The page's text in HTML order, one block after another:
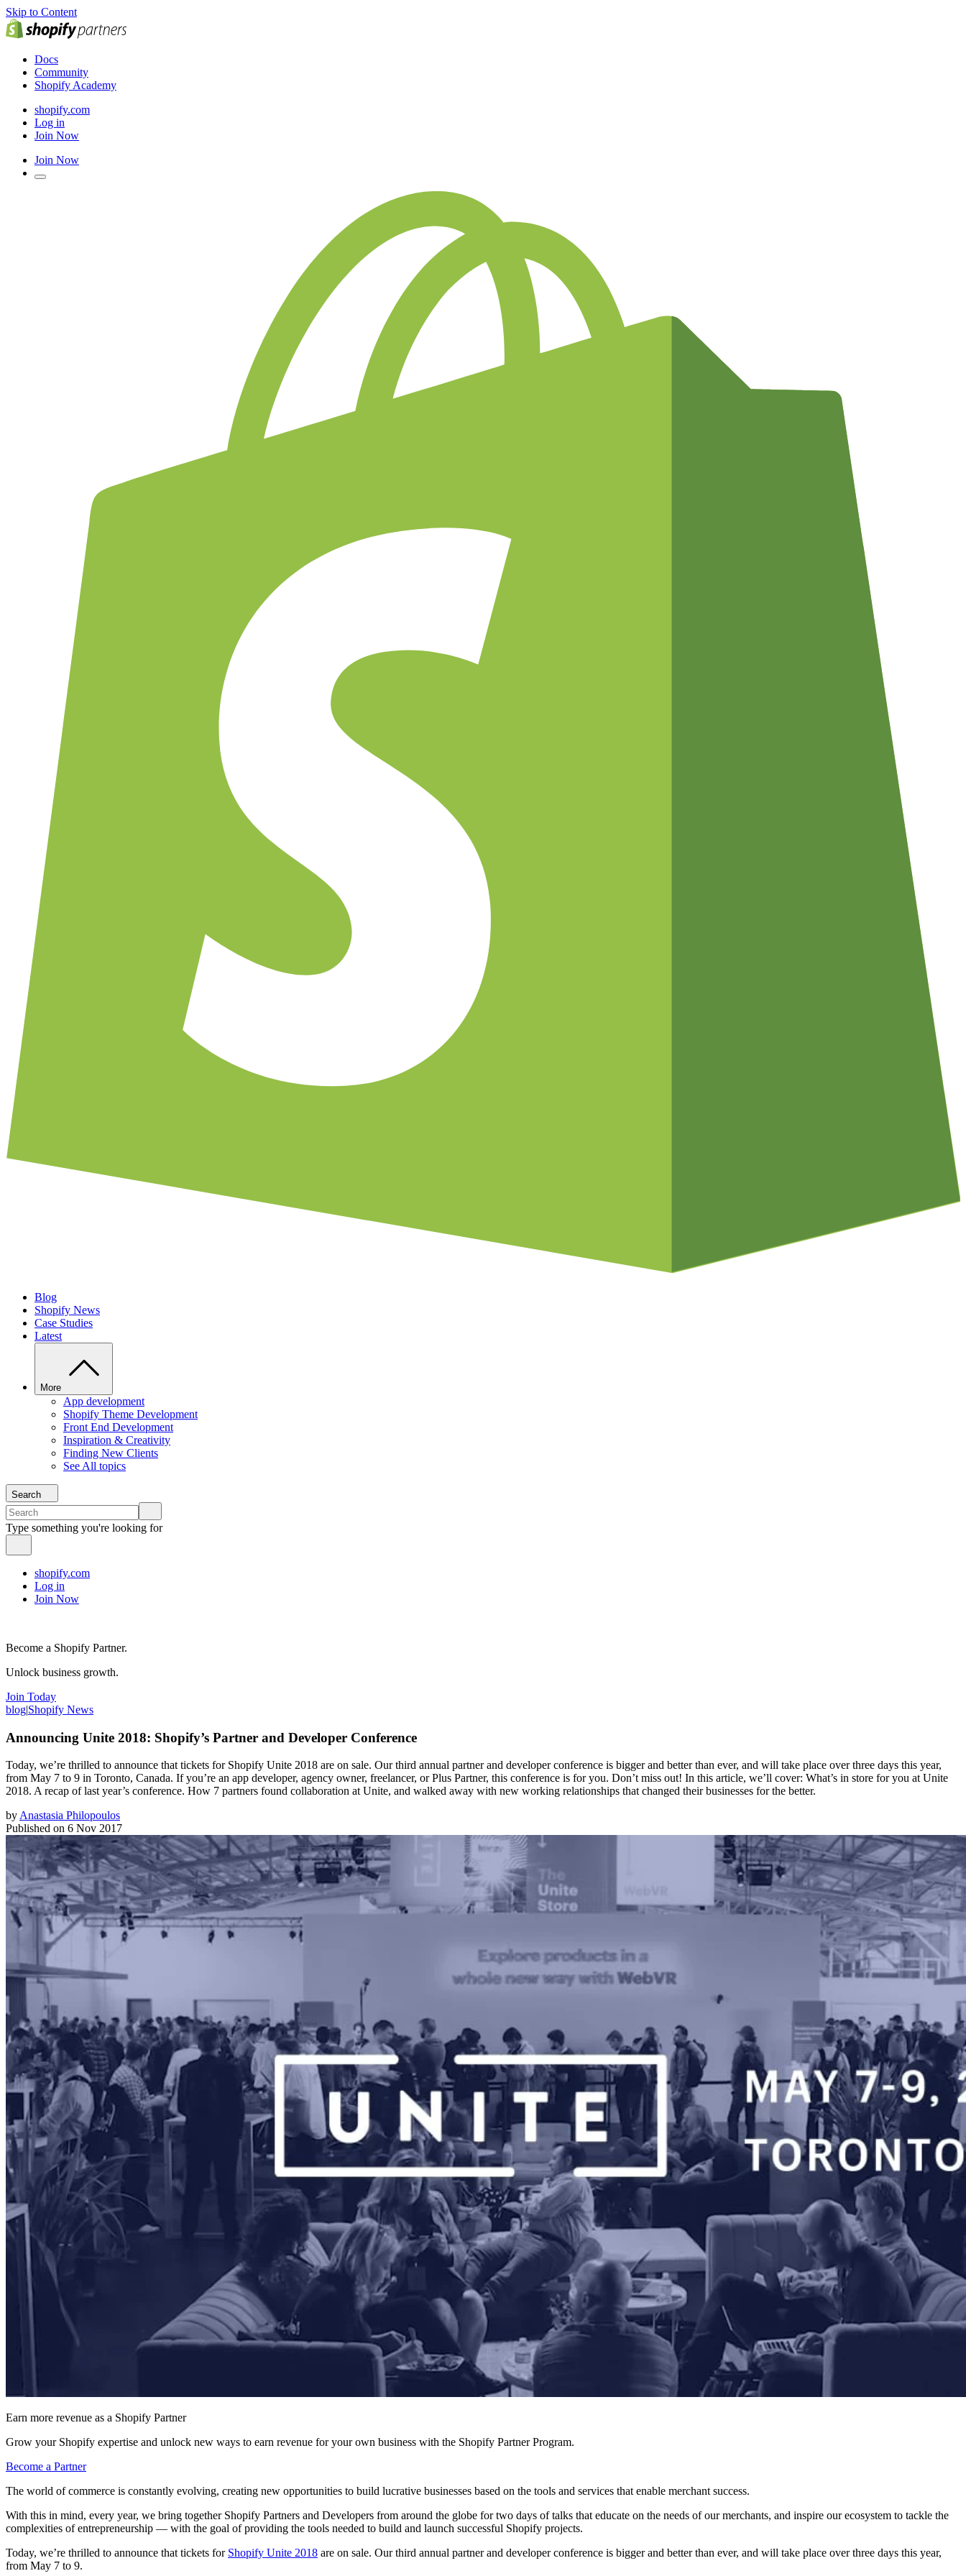
Skip to Content
Docs
Community
Shopify Academy
shopify.com
Log in
Join Now
Join Now
Blog
Shopify News
Case Studies
Latest
More
App development
Shopify Theme Development
Front End Development
Inspiration & Creativity
Finding New Clients
See All topics
Search
Type something you're looking for
shopify.com
Log in
Join Now
Become a Shopify Partner.
Unlock business growth.
Join Today
blog|Shopify News
Announcing Unite 2018: Shopify’s Partner and Developer Conference
Today, we’re thrilled to announce that tickets for Shopify Unite 2018 are on sale. Our third annual partner and developer conference is bigger and better than ever, and will take place over three days this year,
from May 7 to 9 in Toronto, Canada. If you’re an app developer, agency owner, freelancer, or Plus Partner, this conference is for you. Don’t miss out! In this article, we’ll cover: What’s in store for you at Unite
2018. A recap of last year’s conference. How 7 partners found collaboration at Unite, and walked away with new working relationships that changed their businesses for the better.
by Anastasia Philopoulos
Published on 6 Nov 2017
Earn more revenue as a Shopify Partner
Grow your Shopify expertise and unlock new ways to earn revenue for your own business with the Shopify Partner Program.
Become a Partner
The world of commerce is constantly evolving, creating new opportunities to build lucrative businesses based on the tools and services that enable merchant success.
With this in mind, every year, we bring together Shopify Partners and Developers from around the globe for two days of talks that educate on the needs of our merchants, and inspire our ecosystem to tackle the
complexities of entrepreneurship — with the goal of providing the tools needed to build and launch successful Shopify projects.
Today, we’re thrilled to announce that tickets for Shopify Unite 2018 are on sale. Our third annual partner and developer conference is bigger and better than ever, and will take place over three days this year,
from May 7 to 9.